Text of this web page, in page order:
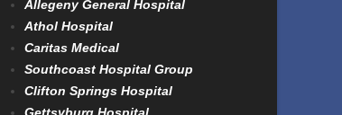
Allegeny General Hospital
Athol Hospital
Caritas Medical
Southcoast Hospital Group
Clifton Springs Hospital